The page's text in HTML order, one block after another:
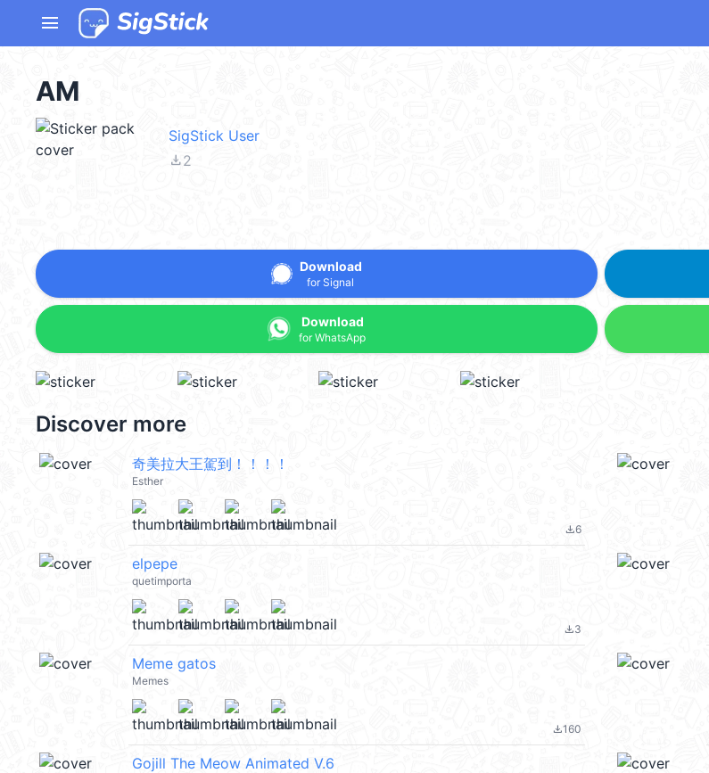
menu
AM
SigStick User
file_download2
Download
for Signal
Download
for WhatsApp
Discover more
奇美拉大王駕到！！！！
Esther
file_download6
elpepe
quetimporta
file_download3
Meme gatos
Memes
file_download160
Gojill The Meow Animated V.6